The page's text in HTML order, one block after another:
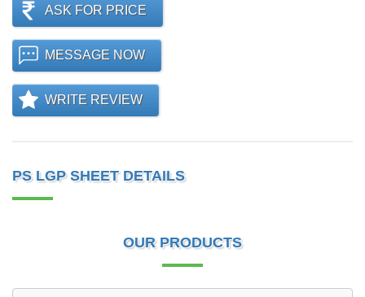
ASK FOR PRICE
MESSAGE NOW
WRITE REVIEW
PS LGP SHEET DETAILS
OUR PRODUCTS